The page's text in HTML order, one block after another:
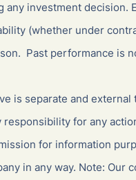
investment decision.
(whether under
Past performance is
is separate and external
for any
for information
in any way. Note: Our